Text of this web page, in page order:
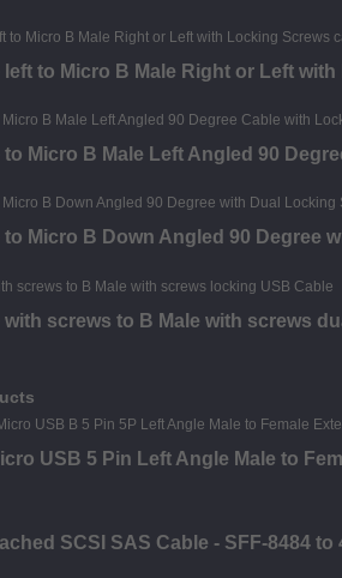
left to Micro B Male Right or Left
to Micro B Male Left Angled 90
to Micro B Down Angled 90 Degree
with screws to B Male with screws
USB 5 Pin Left Angle Male to
SCSI SAS Cable - SFF-8484 to